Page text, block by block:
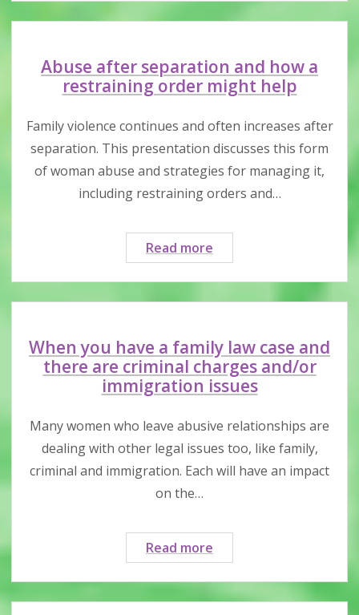
your
child
taken
out
of
Canada
by
your
former
partner?
Abuse after separation and how a
restraining order might help
Family violence continues and often increases after
separation. This presentation discusses this form
of woman abuse and strategies for managing it,
including restraining orders and…
Read more
after
separation
and
a
restraining
order
might
help
When you have a family law case and
there are criminal charges and/or
immigration issues
Many women who leave abusive relationships are
dealing with other legal issues too, like family,
criminal and immigration. Each will have an impact
on the…
Read more
you
have
a